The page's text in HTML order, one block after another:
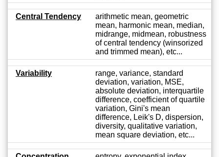
Central Tendency
arithmetic mean, geometric
mean, harmonic mean, median,
midrange, midmean, robustness
of central tendency (winsorized
and trimmed mean), etc...
Variability
range, variance, standard
deviation, variation, MSE,
absolute deviation, interquartile
difference, coefficient of quartile
variation, Gini's mean
difference, Leik's D, dispersion,
diversity, qualitative variation,
mean square deviation, etc...